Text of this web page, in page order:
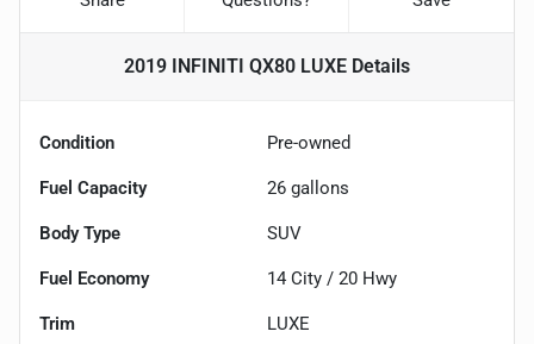
2019 INFINITI QX80 LUXE Details
Condition Pre-owned
Fuel Capacity 26 gallons
Body Type SUV
Fuel Economy 14 City / 20 Hwy
Trim LUXE